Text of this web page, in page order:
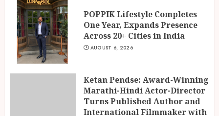
POPPIK Lifestyle Completes
One Year, Expands Presence
Across 20+ Cities in India
AUGUST 6, 2026
Ketan Pendse: Award-Winning
Marathi-Hindi Actor-Director
Turns Published Author and
International Filmmaker with